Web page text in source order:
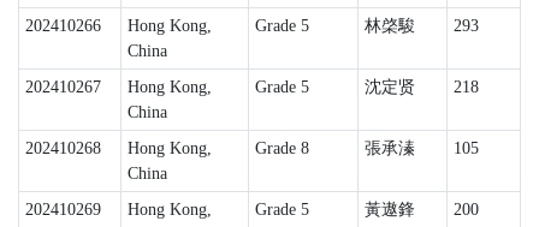
202410266
Hong Kong,
China
Grade 5 林棨駿 293
202410267
Hong Kong,
China
Grade 5 沈定贤 218
202410268
Hong Kong,
China
Grade 8 張承溱 105
202410269
Hong Kong,
Grade 5 黃遨鋒 200